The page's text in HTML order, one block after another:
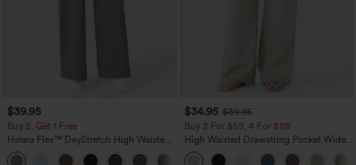
$39.95
Buy 2, Get 1 Free
Halara Flex™ DayStretch High Waisted
Pocket Straight Leg Work Pants
$34.95 $39.95
Buy 2 For $59, 4 For $118
High Waisted Drawstring Pocket Wide
Leg Baggy Casual Linen-Feel Pants